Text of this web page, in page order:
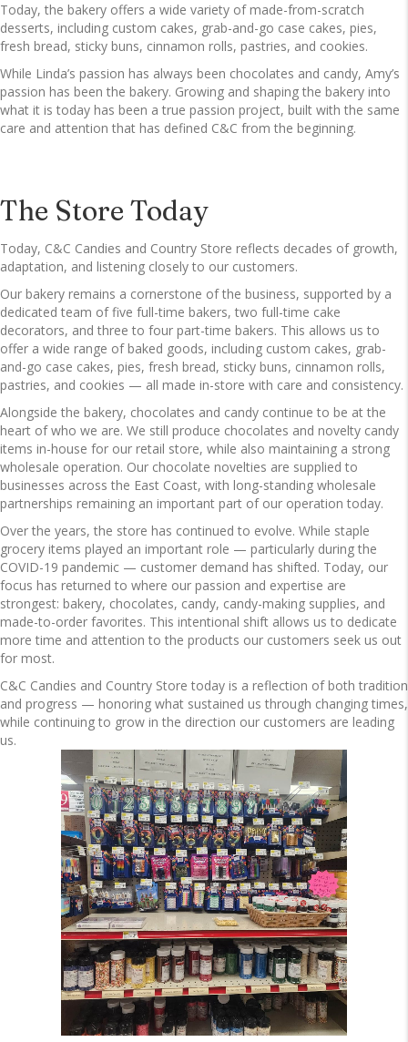
Today, the bakery offers a wide variety of made-from-scratch
desserts, including custom cakes, grab-and-go case cakes, pies,
fresh bread, sticky buns, cinnamon rolls, pastries, and cookies.
While Linda’s passion has always been chocolates and candy, Amy’s
passion has been the bakery. Growing and shaping the bakery into
what it is today has been a true passion project, built with the same
care and attention that has defined C&C from the beginning.
The Store Today
Today, C&C Candies and Country Store reflects decades of growth,
adaptation, and listening closely to our customers.
Our bakery remains a cornerstone of the business, supported by a
dedicated team of five full-time bakers, two full-time cake
decorators, and three to four part-time bakers. This allows us to
offer a wide range of baked goods, including custom cakes, grab-
and-go case cakes, pies, fresh bread, sticky buns, cinnamon rolls,
pastries, and cookies — all made in-store with care and consistency.
Alongside the bakery, chocolates and candy continue to be at the
heart of who we are. We still produce chocolates and novelty candy
items in-house for our retail store, while also maintaining a strong
wholesale operation. Our chocolate novelties are supplied to
businesses across the East Coast, with long-standing wholesale
partnerships remaining an important part of our operation today.
Over the years, the store has continued to evolve. While staple
grocery items played an important role — particularly during the
COVID-19 pandemic — customer demand has shifted. Today, our
focus has returned to where our passion and expertise are
strongest: bakery, chocolates, candy, candy-making supplies, and
made-to-order favorites. This intentional shift allows us to dedicate
more time and attention to the products our customers seek us out
for most.
C&C Candies and Country Store today is a reflection of both tradition
and progress — honoring what sustained us through changing times,
while continuing to grow in the direction our customers are leading
us.